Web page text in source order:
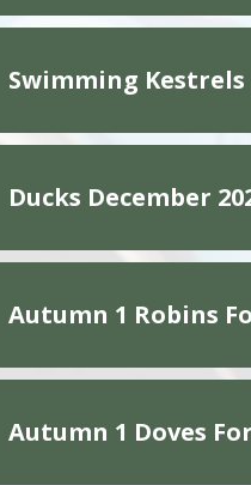
Swimming Kestrels
Ducks December
Autumn 1 Robins
Autumn 1 Doves